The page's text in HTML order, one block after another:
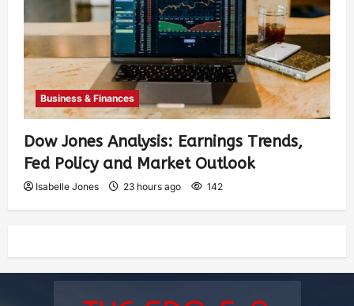
Business & Finances
Dow Jones Analysis: Earnings Trends,
Fed Policy and Market Outlook
Isabelle Jones 23 hours ago 142